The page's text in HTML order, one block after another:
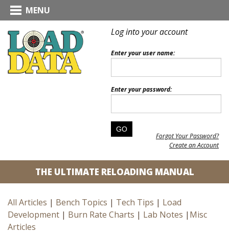
MENU
Log into your account
Enter your user name:
Enter your password:
Forgot Your Password?
Create an Account
THE ULTIMATE RELOADING MANUAL
All Articles | Bench Topics | Tech Tips | Load
Development | Burn Rate Charts | Lab Notes | Misc
Articles